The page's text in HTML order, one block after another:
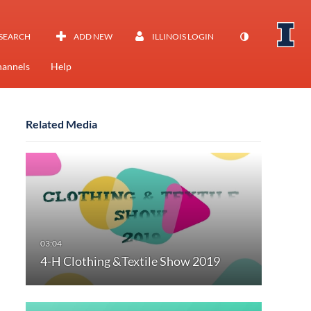
ADD NEW ILLINOIS LOGIN
Help
Related Media
4-H Clothing &Textile Show 2019